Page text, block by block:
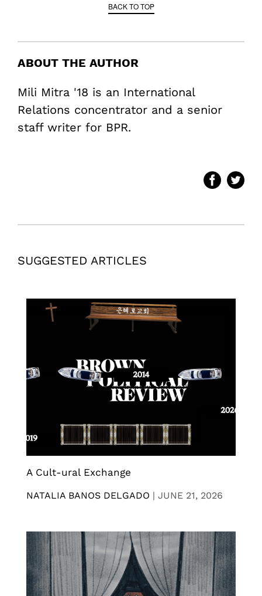
BACK TO TOP
ABOUT THE AUTHOR
Mili Mitra '18 is an International
Relations concentrator and a senior
staff writer for BPR.
SUGGESTED ARTICLES
A Cult-ural Exchange
NATALIA BANOS DELGADO | JUNE 21, 2026